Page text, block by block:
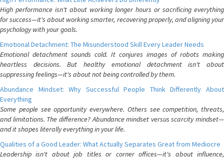
High performance isn't about working longer hours or sacrificing everything
for success—it's about working smarter, recovering properly, and aligning your
psychology with your goals.
Emotional Detachment: The Misunderstood Skill Every Leader Needs
Emotional detachment sounds cold. It conjures images of robots making
heartless decisions. But healthy emotional detachment isn't about
suppressing feelings—it's about not being controlled by them.
Abundance Mindset: Why Successful People Think Differently About
Everything
Some people see opportunity everywhere. Others see competition, threats,
and limitations. The difference? Abundance mindset versus scarcity mindset—
and it shapes literally everything in your life.
Qualities of a Good Leader: What Actually Separates Great from Mediocre
Leadership isn't about job titles or corner offices—it's about influence,